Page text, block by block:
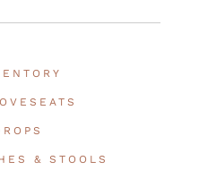
& STOOLS